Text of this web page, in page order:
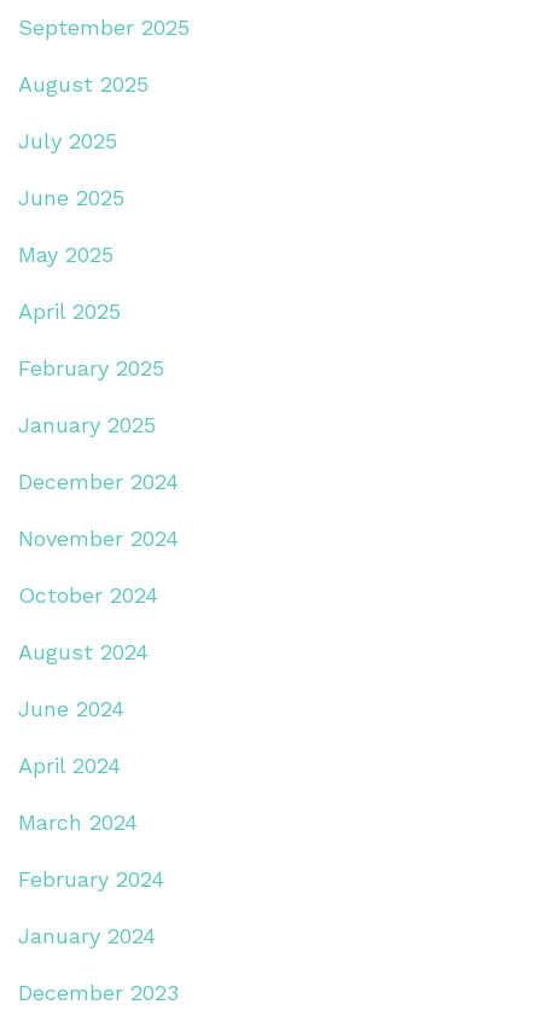
September 2025
August 2025
July 2025
June 2025
May 2025
April 2025
February 2025
January 2025
December 2024
November 2024
October 2024
August 2024
June 2024
April 2024
March 2024
February 2024
January 2024
December 2023